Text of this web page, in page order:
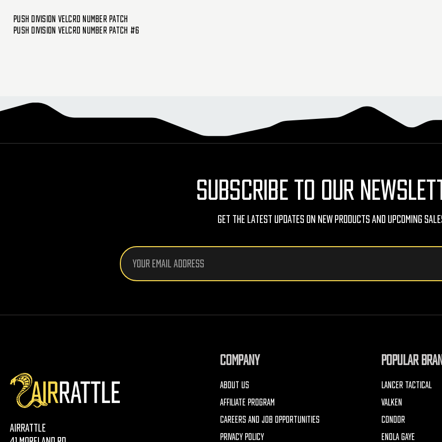
Push Division Velcro Number Patch
Push Division Velcro Number Patch #6
SUBSCRIBE TO OUR
Get The Latest Updates On New Products And Upcoming
Email
Address
AirRattle
COMPANY
ABOUT US
AFFILIATE PROGRAM
CAREERS AND JOB OPPORTUNITIES
PRIVACY POLICY
POPULAR
LANCER TACTICAL
VALKEN
CONDOR
ENOLA GAYE